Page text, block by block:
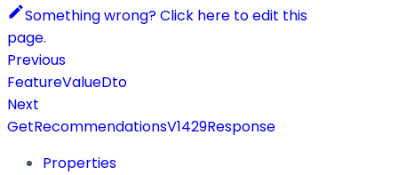
Something wrong? Click here to edit this
page.
Previous
FeatureValueDto
Next
GetRecommendationsV1429Response
Properties